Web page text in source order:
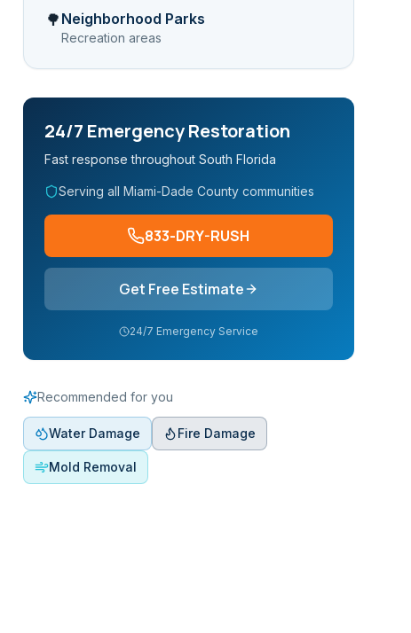
🌳 Neighborhood Parks
Recreation areas
24/7 Emergency Restoration
Fast response throughout South Florida
Serving all Miami-Dade County communities
833-DRY-RUSH
Get Free Estimate
24/7 Emergency Service
Recommended for you
Water Damage Fire Damage
Mold Removal